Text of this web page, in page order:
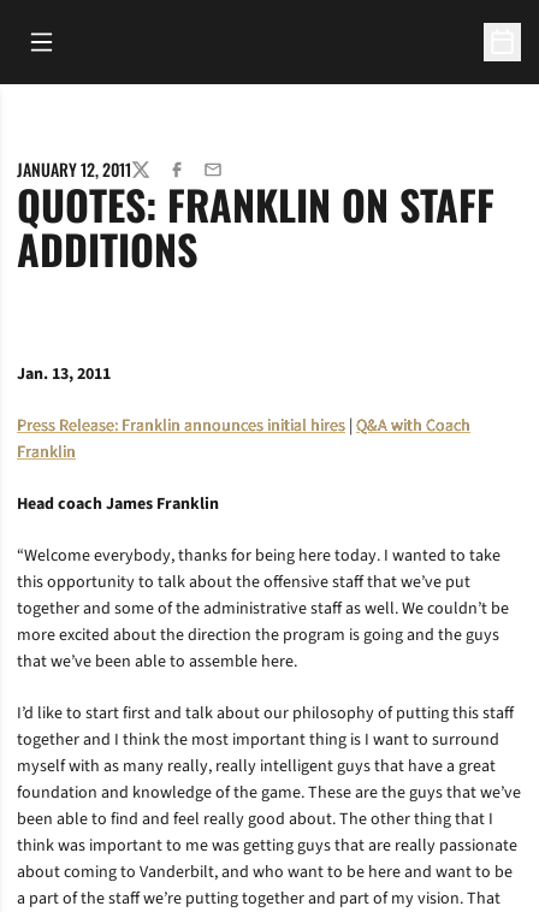
Open Main Menu
JANUARY 12, 2011TWITTERFACEBOOK
EMAIL
QUOTES: FRANKLIN ON STAFF
ADDITIONS
Jan. 13, 2011
Press Release: Franklin announces initial hires | Q&A with Coach
Franklin
Head coach James Franklin
“Welcome everybody, thanks for being here today. I wanted to take
this opportunity to talk about the offensive staff that we’ve put
together and some of the administrative staff as well. We couldn’t be
more excited about the direction the program is going and the guys
that we’ve been able to assemble here.
I’d like to start first and talk about our philosophy of putting this staff
together and I think the most important thing is I want to surround
myself with as many really, really intelligent guys that have a great
foundation and knowledge of the game. These are the guys that we’ve
been able to find and feel really good about. The other thing that I
think was important to me was getting guys that are really passionate
about coming to Vanderbilt, and who want to be here and want to be
a part of the staff we’re putting together and part of my vision. That